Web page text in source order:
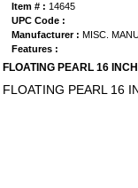
Item # : 14645
UPC Code :
Manufacturer : MISC.
Features :
FLOATING PEARL 16
FLOATING PEARL 16